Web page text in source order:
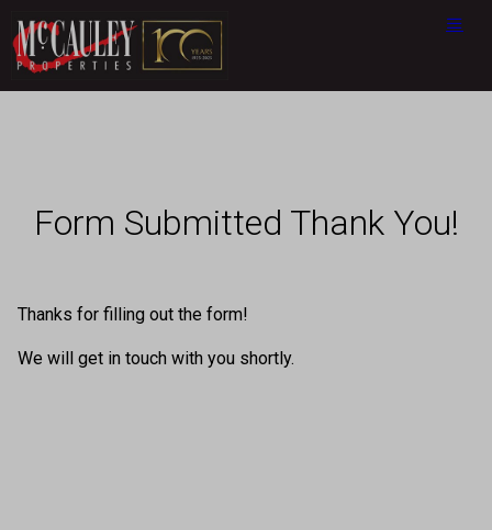
Form Submitted Thank You!
Thanks for filling out the form!
We will get in touch with you shortly.